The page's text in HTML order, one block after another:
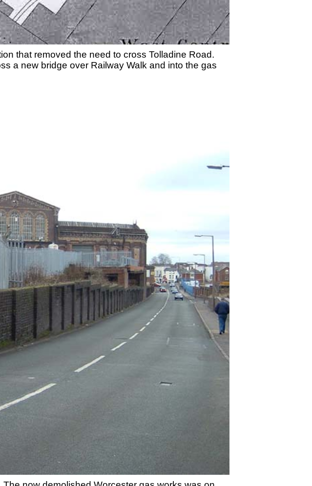
that removed the need to cross Tolladine Road.
a new bridge over Railway Walk and into the gas